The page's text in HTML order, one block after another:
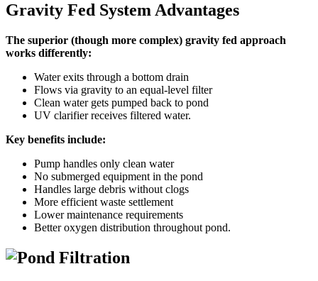
Gravity Fed System Advantages
The superior (though more complex) gravity fed approach
works differently:
Water exits through a bottom drain
Flows via gravity to an equal-level filter
Clean water gets pumped back to pond
UV clarifier receives filtered water.
Key benefits include:
Pump handles only clean water
No submerged equipment in the pond
Handles large debris without clogs
More efficient waste settlement
Lower maintenance requirements
Better oxygen distribution throughout pond.